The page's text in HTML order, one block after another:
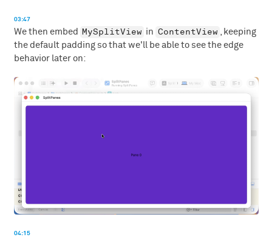
03:47
We then embed MySplitView in ContentView , keeping
the default padding so that we'll be able to see the edge
behavior later on:
04:15